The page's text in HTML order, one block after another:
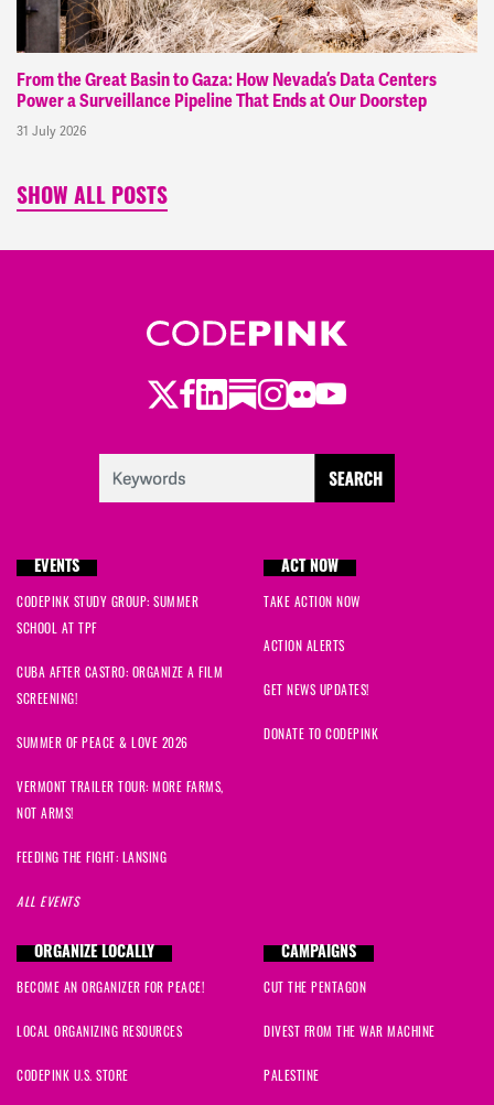
From the Great Basin to Gaza: How Nevada’s Data Centers
Power a Surveillance Pipeline That Ends at Our Doorstep
31 July 2026
SHOW ALL POSTS
Twitter
Facebook
LinkedIn
Substack
Instagram
Flickr
Youtube
EVENTS
CODEPINK STUDY GROUP: SUMMER
SCHOOL AT TPF
CUBA AFTER CASTRO: ORGANIZE A FILM
SCREENING!
SUMMER OF PEACE & LOVE 2026
VERMONT TRAILER TOUR: MORE FARMS,
NOT ARMS!
FEEDING THE FIGHT: LANSING
ALL EVENTS
ACT NOW
TAKE ACTION NOW
ACTION ALERTS
GET NEWS UPDATES!
DONATE TO CODEPINK
ORGANIZE LOCALLY
BECOME AN ORGANIZER FOR PEACE!
LOCAL ORGANIZING RESOURCES
CODEPINK U.S. STORE
CAMPAIGNS
CUT THE PENTAGON
DIVEST FROM THE WAR MACHINE
PALESTINE